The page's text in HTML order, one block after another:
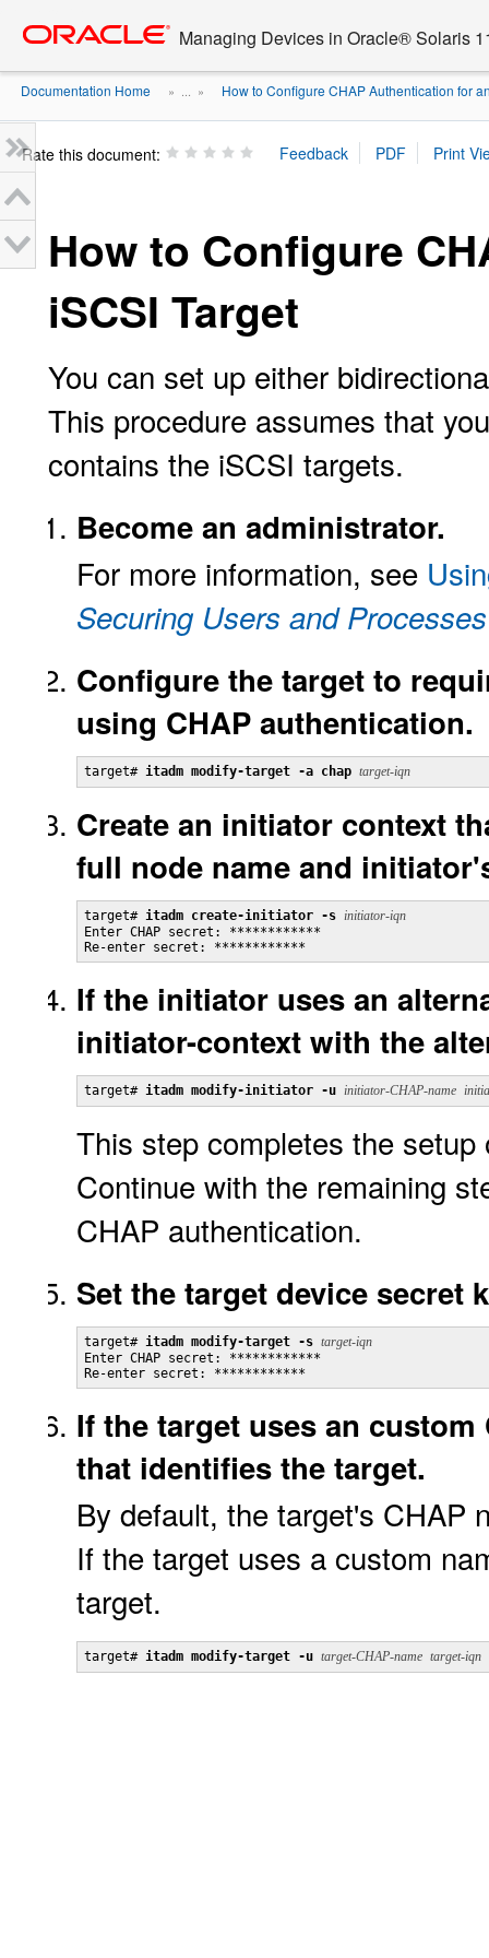
content
Managing Devices in Oracle® Solaris
Documentation Home » ... » How to Configure CHAP Authentication for
Rate this document:
How to Configure
iSCSI Target
You can set up either
This procedure assumes that
contains the iSCSI targets.
Become an administrator.
For more information, see
Securing Users and
Configure the target to
using CHAP authentication.
target# itadm modify-target -a chap target-iqn
Create an initiator context
full node name and
target# itadm create-initiator -s initiator-iqn
Enter CHAP secret: ************
Re-enter secret: ************
If the initiator uses an
initiator-context with the
target# itadm modify-initiator -u initiator-CHAP-name
This step completes the
Continue with the remaining
CHAP authentication.
Set the target device secret
target# itadm modify-target -s target-iqn
Enter CHAP secret: ************
Re-enter secret: ************
If the target uses an custom
that identifies the target.
By default, the target's CHAP
If the target uses a custom
target.
target# itadm modify-target -u target-CHAP-name target-iqn